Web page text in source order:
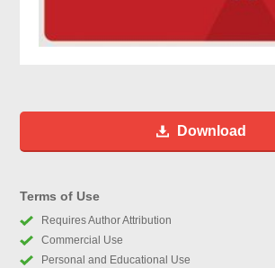
Download
Terms of Use
Requires Author Attribution
Commercial Use
Personal and Educational Use